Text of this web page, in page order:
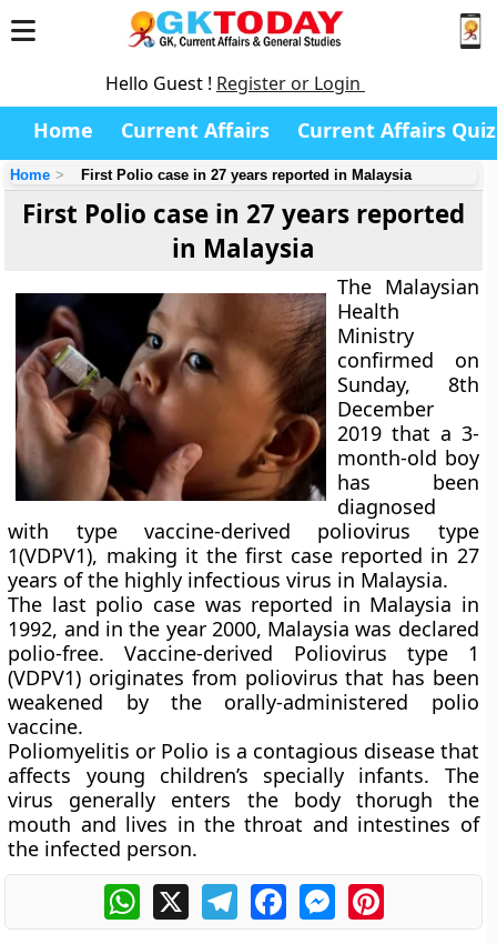
Hello Guest ! Register or Login
Home Current Affairs Current Affairs Quiz
Home First Polio case in 27 years reported in Malaysia
First Polio case in 27 years reported
in Malaysia
The Malaysian
Health
Ministry
confirmed on
Sunday, 8th
December
2019 that a 3-
month-old boy
has been
diagnosed
with type vaccine-derived poliovirus type
1(VDPV1), making it the first case reported in 27
years of the highly infectious virus in Malaysia.
The last polio case was reported in Malaysia in
1992, and in the year 2000, Malaysia was declared
polio-free. Vaccine-derived Poliovirus type 1
(VDPV1) originates from poliovirus that has been
weakened by the orally-administered polio
vaccine.
Poliomyelitis or Polio is a contagious disease that
affects young children’s specially infants. The
virus generally enters the body thorugh the
mouth and lives in the throat and intestines of
the infected person.
WhatsApp
X TelegramFacebookMessengerPinterest